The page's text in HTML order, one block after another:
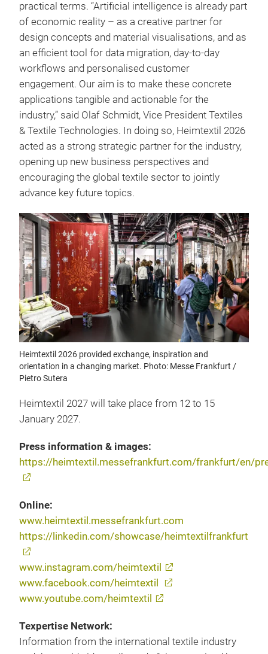
practical terms. “Artificial intelligence is already part
of economic reality – as a creative partner for
design concepts and material visualisations, and as
an efficient tool for data migration, day-to-day
workflows and personalised customer
engagement. Our aim is to make these concrete
applications tangible and actionable for the
industry,” said Olaf Schmidt, Vice President Textiles
& Textile Technologies. In doing so, Heimtextil 2026
acted as a strong strategic partner for the industry,
opening up new business perspectives and
encouraging the global textile sector to jointly
advance key future topics.
Heimtextil 2026 provided exchange, inspiration and
orientation in a changing market. Photo: Messe Frankfurt /
Pietro Sutera
Heimtextil 2027 will take place from 12 to 15
January 2027.
Press information & images:
https://heimtextil.messefrankfurt.com/frankfurt/en/
Online:
www.heimtextil.messefrankfurt.com
https://linkedin.com/showcase/heimtextilfrankfurt
www.instagram.com/heimtextil
www.facebook.com/heimtextil
www.youtube.com/heimtextil
Texpertise Network:
Information from the international textile industry